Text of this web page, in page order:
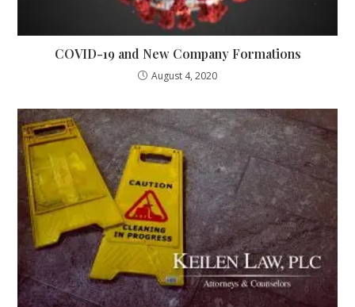
COVID-19 and New Company Formations
August 4, 2020